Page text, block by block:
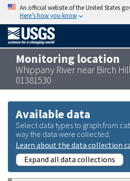
An official website of the United States
Here’s how you know
Monitoring location
Whippany River near Birch
01381530
Available data
Select data types to graph from
way the data were collected.
Learn about the data collection
Expand all data collections